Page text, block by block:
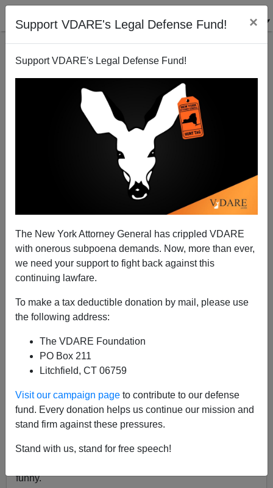
Support VDARE's Legal Defense Fund! ×
Support VDARE's Legal Defense Fund!
The New York Attorney General has crippled VDARE
with onerous subpoena demands. Now, more than ever,
we need your support to fight back against this
continuing lawfare.
To make a tax deductible donation by mail, please use
the following address:
The VDARE Foundation
PO Box 211
Litchfield, CT 06759
Visit our campaign page to contribute to our defense
fund. Every donation helps us continue our mission and
stand firm against these pressures.
Stand with us, stand for free speech!
The Obama Reality Distortion Field
02/05/2012
A+|a-
The force was powerful in 2007-2008 and remains
strong today when it comes to race, although it worked
best on Obama himself.
For example, Jodi Kantor did a
promote her bookThe Obamas. Here's the funniest
line:
When I started covering him, in early 2007, he
thought that he was going to be the Democratic
candidate to finally win over evangelical votes,
(Jeremiah Wright, Trinity etc) was going to help!
funny.